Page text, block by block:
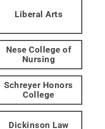
Liberal Arts
Nese College of
Nursing
Schreyer Honors
College
Dickinson Law